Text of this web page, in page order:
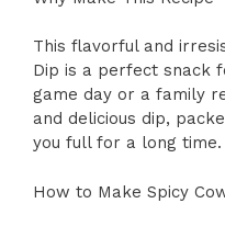
This flavorful and
Dip is a perfect snack
game day or a family
and delicious dip,
you full for a long time.
How to Make Spicy